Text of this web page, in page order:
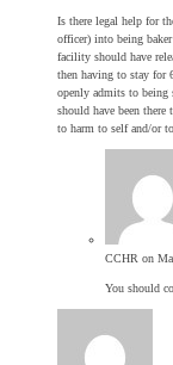
Is there legal help for
officer) into being
facility should have
then having to stay for
openly admits to being
should have been
to harm to self and/or
CCHR on
You should